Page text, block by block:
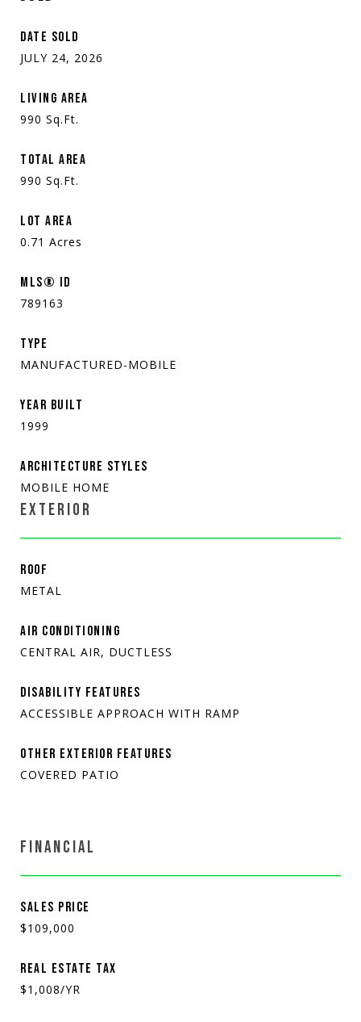
DATE SOLD
JULY 24, 2026
LIVING AREA
990 Sq.Ft.
TOTAL AREA
990 Sq.Ft.
LOT AREA
0.71 Acres
MLS® ID
789163
TYPE
MANUFACTURED-MOBILE
YEAR BUILT
1999
ARCHITECTURE STYLES
MOBILE HOME
EXTERIOR
ROOF
METAL
AIR CONDITIONING
CENTRAL AIR, DUCTLESS
DISABILITY FEATURES
ACCESSIBLE APPROACH WITH RAMP
OTHER EXTERIOR FEATURES
COVERED PATIO
FINANCIAL
SALES PRICE
$109,000
REAL ESTATE TAX
$1,008/YR